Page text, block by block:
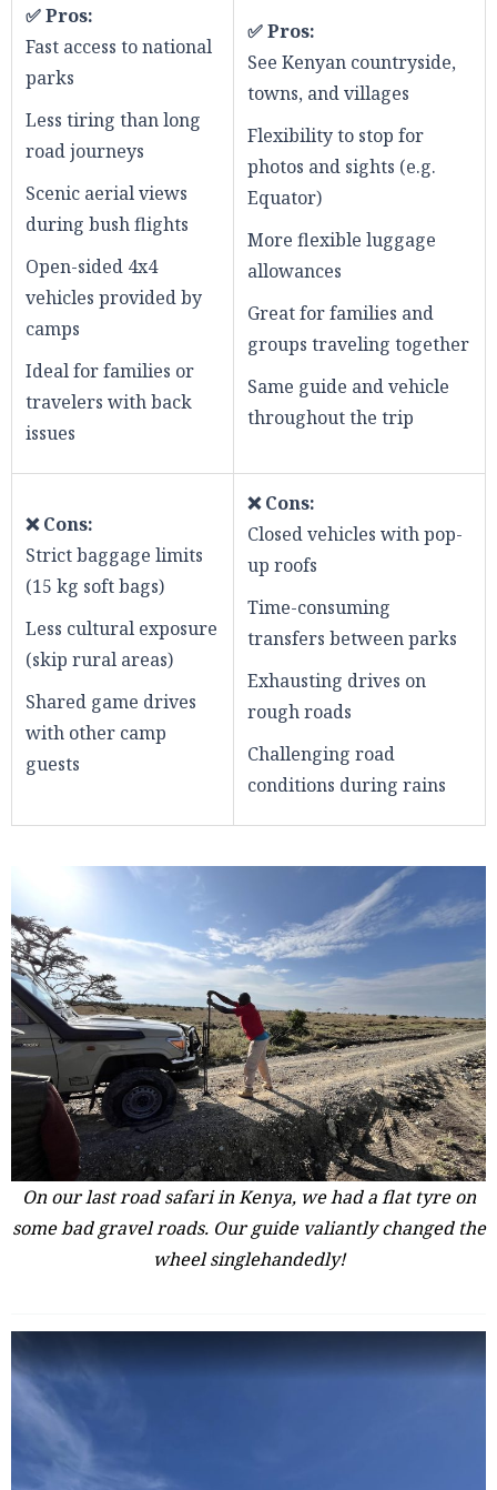
✅ Pros:
Fast access to national
parks
Less tiring than long
road journeys
Scenic aerial views
during bush flights
Open-sided 4x4
vehicles provided by
camps
Ideal for families or
travelers with back
issues
✅ Pros:
See Kenyan countryside,
towns, and villages
Flexibility to stop for
photos and sights (e.g.
Equator)
More flexible luggage
allowances
Great for families and
groups traveling together
Same guide and vehicle
throughout the trip
❌ Cons:
Strict baggage limits
(15 kg soft bags)
Less cultural exposure
(skip rural areas)
Shared game drives
with other camp
guests
❌ Cons:
Closed vehicles with pop-
up roofs
Time-consuming
transfers between parks
Exhausting drives on
rough roads
Challenging road
conditions during rains
On our last road safari in Kenya, we had a flat tyre on
some bad gravel roads. Our guide valiantly changed the
wheel singlehandedly!